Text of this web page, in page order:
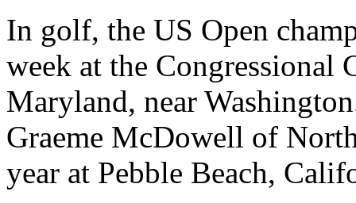
In golf, the US Open
week at the Congressional
Maryland, near
Graeme McDowell of
year at Pebble Beach,